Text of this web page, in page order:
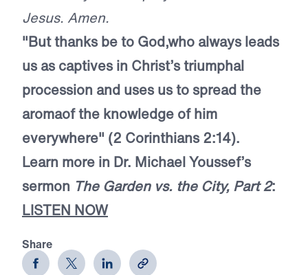
Jesus. Amen.
"But thanks be to God,who always leads
us as captives in Christ’s triumphal
procession and uses us to spread the
aromaof the knowledge of him
everywhere" (2 Corinthians 2:14).
Learn more in Dr. Michael Youssef’s
sermon The Garden vs. the City, Part 2:
LISTEN NOW
Share